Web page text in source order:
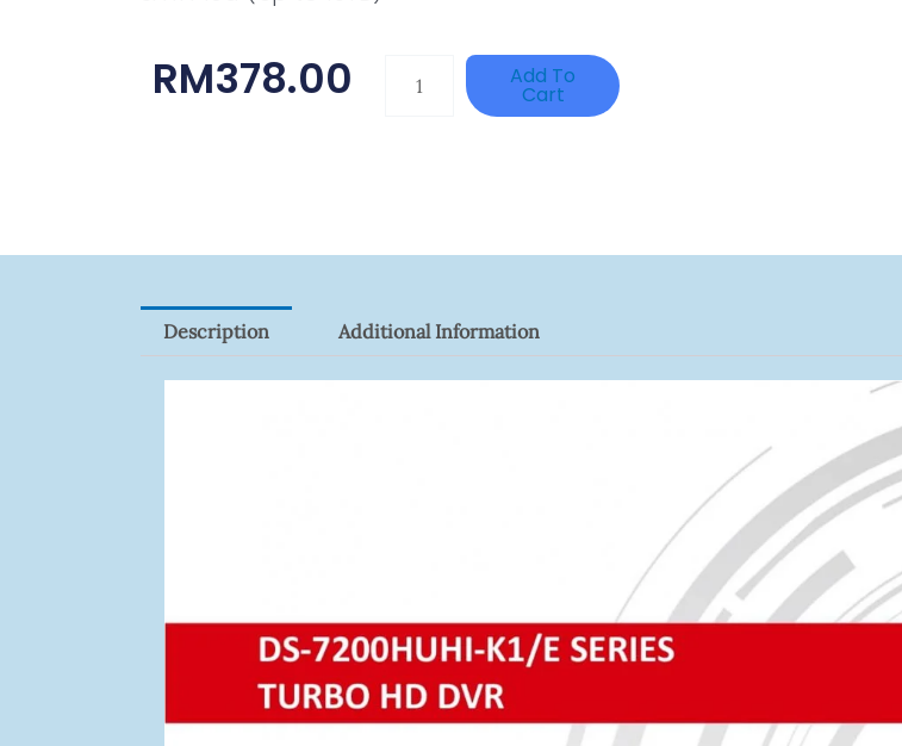
RM378.00HANWHA
Add To
Cart
Description Additional Information